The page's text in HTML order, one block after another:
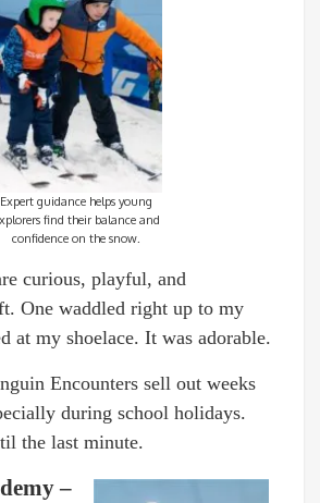
Expert guidance helps young
find their balance and
confidence on the snow.
curious, playful, and
One waddled right up to my
at my shoelace. It was adorable.
Encounters sell out weeks
during school holidays.
the last minute.
–